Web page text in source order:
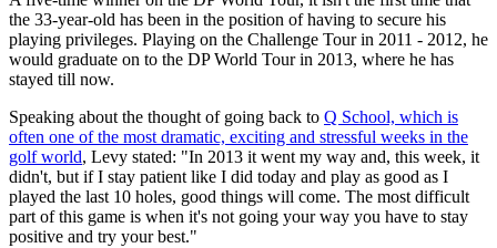
the 33-year-old has been in the position of having to secure his
playing privileges. Playing on the Challenge Tour in 2011 - 2012, he
would graduate on to the DP World Tour in 2013, where he has
stayed till now.
Speaking about the thought of going back to Q School, which is
often one of the most dramatic, exciting and stressful weeks in the
golf world, Levy stated: "In 2013 it went my way and, this week, it
didn't, but if I stay patient like I did today and play as good as I
played the last 10 holes, good things will come. The most difficult
part of this game is when it's not going your way you have to stay
positive and try your best."